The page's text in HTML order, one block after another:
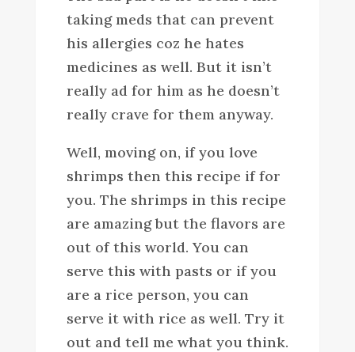
taking meds that can prevent
his allergies coz he hates
medicines as well. But it isn’t
really ad for him as he doesn’t
really crave for them anyway.
Well, moving on, if you love
shrimps then this recipe if for
you. The shrimps in this recipe
are amazing but the flavors are
out of this world. You can
serve this with pasts or if you
are a rice person, you can
serve it with rice as well. Try it
out and tell me what you think.